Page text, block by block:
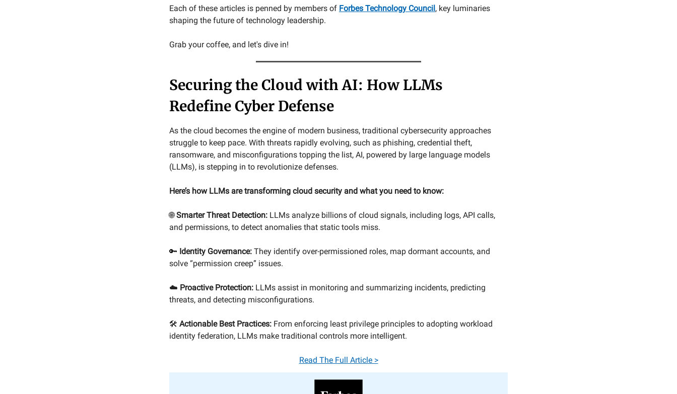
Each of these articles is penned by members of Forbes Technology Council, key luminaries
shaping the future of technology leadership.
Grab your coffee, and let's dive in!
Securing the Cloud with AI: How LLMs
Redefine Cyber Defense
As the cloud becomes the engine of modern business, traditional cybersecurity approaches
struggle to keep pace. With threats rapidly evolving, such as phishing, credential theft,
ransomware, and misconfigurations topping the list, AI, powered by large language models
(LLMs), is stepping in to revolutionize defenses.
Here’s how LLMs are transforming cloud security and what you need to know:
🌐Smarter Threat Detection: LLMs analyze billions of cloud signals, including logs, API calls,
and permissions, to detect anomalies that static tools miss.
🔑 Identity Governance: They identify over-permissioned roles, map dormant accounts, and
solve “permission creep” issues.
☁️ Proactive Protection: LLMs assist in monitoring and summarizing incidents, predicting
threats, and detecting misconfigurations.
🛠️ Actionable Best Practices: From enforcing least privilege principles to adopting workload
identity federation, LLMs make traditional controls more intelligent.
Read The Full Article >